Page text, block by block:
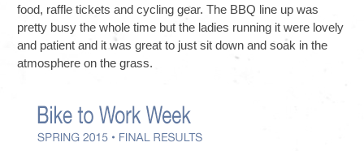
food, raffle tickets and cycling gear. The BBQ line up was
pretty busy the whole time but the ladies running it were lovely
and patient and it was great to just sit down and soak in the
atmosphere on the grass.